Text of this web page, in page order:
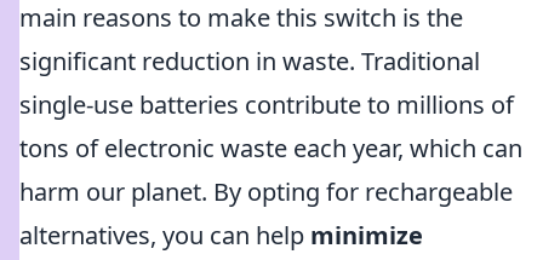
main reasons to make this switch is the
significant reduction in waste. Traditional
single-use batteries contribute to millions of
tons of electronic waste each year, which can
harm our planet. By opting for rechargeable
alternatives, you can help minimize